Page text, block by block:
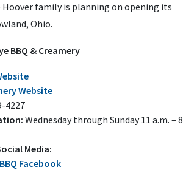
Hoover family is planning on opening its
Ohio.
BBQ & Creamery
Website
4227
Wednesday through Sunday 11 a.m. – 8
Media:
Facebook